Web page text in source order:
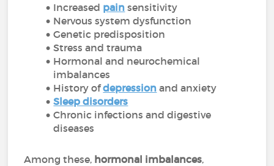
Increased pain sensitivity
Nervous system dysfunction
Genetic predisposition
Stress and trauma
Hormonal and neurochemical
imbalances
History ofdepression and anxiety
Sleep disorders
Chronic infections and digestive
diseases
Among these, hormonal imbalances,